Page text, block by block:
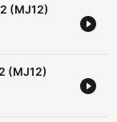
(MJ12)
(MJ12)